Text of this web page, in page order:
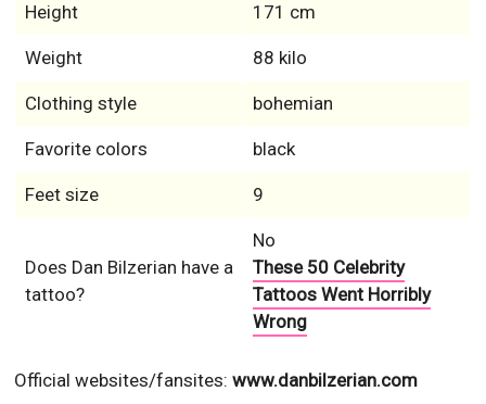
Height 171 cm
Weight 88 kilo
Clothing style bohemian
Favorite colors black
Feet size 9
Does Dan Bilzerian have a
tattoo?
No
These 50 Celebrity
Tattoos Went Horribly
Wrong
Official websites/fansites:www.danbilzerian.com